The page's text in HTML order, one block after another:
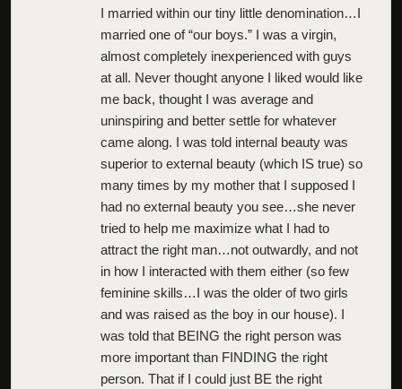
I married within our tiny little denomination…I
married one of “our boys.” I was a virgin,
almost completely inexperienced with guys
at all. Never thought anyone I liked would like
me back, thought I was average and
uninspiring and better settle for whatever
came along. I was told internal beauty was
superior to external beauty (which IS true) so
many times by my mother that I supposed I
had no external beauty you see…she never
tried to help me maximize what I had to
attract the right man…not outwardly, and not
in how I interacted with them either (so few
feminine skills…I was the older of two girls
and was raised as the boy in our house). I
was told that BEING the right person was
more important than FINDING the right
person. That if I could just BE the right